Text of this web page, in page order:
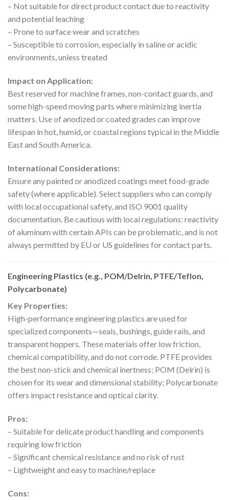
– Not suitable for direct product contact due to reactivity
and potential leaching
– Prone to surface wear and scratches
– Susceptible to corrosion, especially in saline or acidic
environments, unless treated
Impact on Application:
Best reserved for machine frames, non-contact guards, and
some high-speed moving parts where minimizing inertia
matters. Use of anodized or coated grades can improve
lifespan in hot, humid, or coastal regions typical in the Middle
East and South America.
International Considerations:
Ensure any painted or anodized coatings meet food-grade
safety (where applicable). Select suppliers who can comply
with local occupational safety, and ISO 9001 quality
documentation. Be cautious with local regulations: reactivity
of aluminum with certain APIs can be problematic, and is not
always permitted by EU or US guidelines for contact parts.
Engineering Plastics (e.g., POM/Delrin, PTFE/Teflon,
Polycarbonate)
Key Properties:
High-performance engineering plastics are used for
specialized components—seals, bushings, guide rails, and
transparent hoppers. These materials offer low friction,
chemical compatibility, and do not corrode. PTFE provides
the best non-stick and chemical inertness; POM (Delrin) is
chosen for its wear and dimensional stability; Polycarbonate
offers impact resistance and optical clarity.
Pros:
– Suitable for delicate product handling and components
requiring low friction
– Significant chemical resistance and no risk of rust
– Lightweight and easy to machine/replace
Cons: